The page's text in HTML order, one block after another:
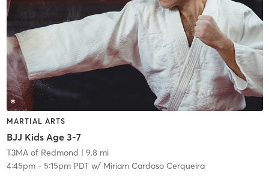
MARTIAL ARTS
BJJ Kids Age 3-7
T3MA of Redmond | 9.8 mi
4:45pm- 5:15pm PDTw/ Miriam Cardoso Cerqueira